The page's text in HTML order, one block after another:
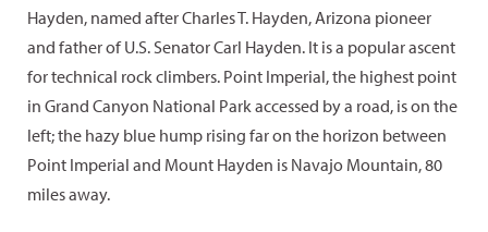
Hayden, named after Charles T. Hayden, Arizona pioneer
and father of U.S. Senator Carl Hayden. It is a popular ascent
for technical rock climbers. Point Imperial, the highest point
in Grand Canyon National Park accessed by a road, is on the
left; the hazy blue hump rising far on the horizon between
Point Imperial and Mount Hayden is Navajo Mountain, 80
miles away.